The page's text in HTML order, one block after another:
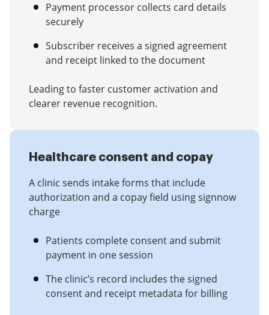
Payment processor collects card details
securely
Subscriber receives a signed agreement
and receipt linked to the document
Leading to faster customer activation and
clearer revenue recognition.
Healthcare consent and copay
A clinic sends intake forms that include
authorization and a copay field using signnow
charge
Patients complete consent and submit
payment in one session
The clinic’s record includes the signed
consent and receipt metadata for billing